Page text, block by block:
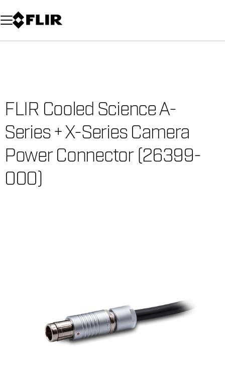
Unread messages
Model
Remove
Items
Item
Add to cart
Added to cart
FLIR Cooled Science A-
Series + X-Series Camera
Power Connector (26399-
000)